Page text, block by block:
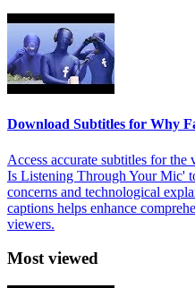
Download Subtitles for Why
Access accurate subtitles for
Is Listening Through Your Mic'
concerns and technological
captions helps enhance
viewers.
Most viewed